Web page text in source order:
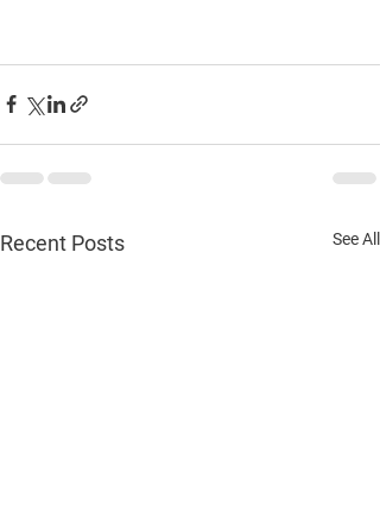
Recent Posts See All